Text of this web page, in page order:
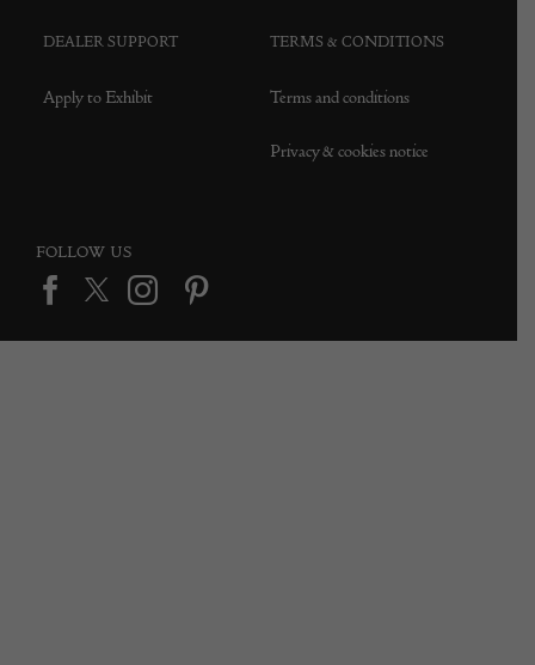
DEALER SUPPORT
Apply to Exhibit
TERMS & CONDITIONS
Terms and conditions
Privacy & cookies notice
FOLLOW US